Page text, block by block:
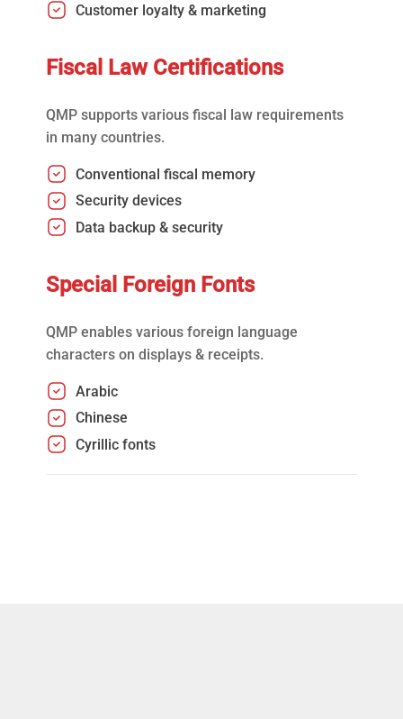
Customer loyalty & marketing
Fiscal Law Certifications
QMP supports various fiscal law requirements
in many countries.
Conventional fiscal memory
Security devices
Data backup & security
Special Foreign Fonts
QMP enables various foreign language
characters on displays & receipts.
Arabic
Chinese
Cyrillic fonts